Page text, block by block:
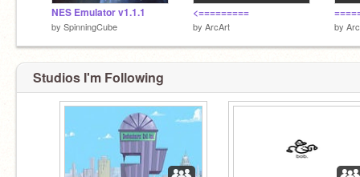
NES Emulator v1.1.1
by SpinningCube
<=========
by ArcArt by
Studios I'm Following